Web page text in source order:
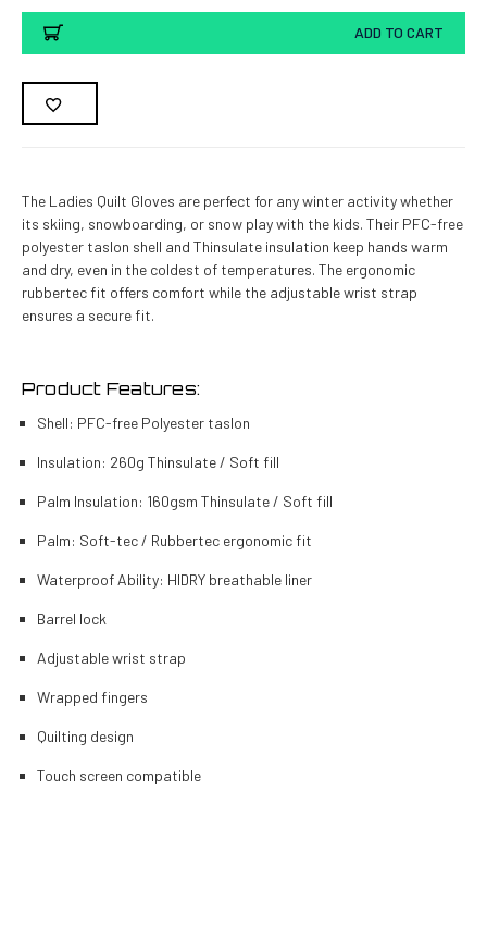
Current
Stock:
ADD TO CART
The Ladies Quilt Gloves are perfect for any winter activity whether
its skiing, snowboarding, or snow play with the kids. Their PFC-free
polyester taslon shell and Thinsulate insulation keep hands warm
and dry, even in the coldest of temperatures. The ergonomic
rubbertec fit offers comfort while the adjustable wrist strap
ensures a secure fit.
Product Features:
Shell: PFC-free Polyester taslon
Insulation: 260g Thinsulate / Soft fill
Palm Insulation: 160gsm Thinsulate / Soft fill
Palm: Soft-tec / Rubbertec ergonomic fit
Waterproof Ability: HIDRY breathable liner
Barrel lock
Adjustable wrist strap
Wrapped fingers
Quilting design
Touch screen compatible